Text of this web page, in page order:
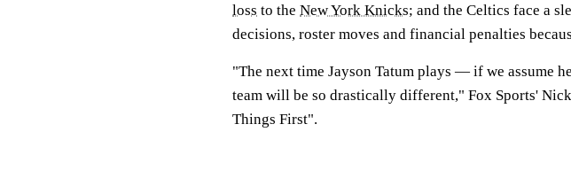
loss to the New York Knicks; and the Celtics face a
decisions, roster moves and financial penalties
"The next time Jayson Tatum plays — if we assume
team will be so drastically different," Fox Sports'
Things First".